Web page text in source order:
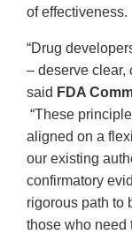
of effectiveness.
“Drug
– deserve clear,
said FDA
“These
aligned on a
our existing
confirmatory
rigorous path to
those who need